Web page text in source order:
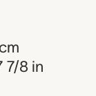
7/8 in